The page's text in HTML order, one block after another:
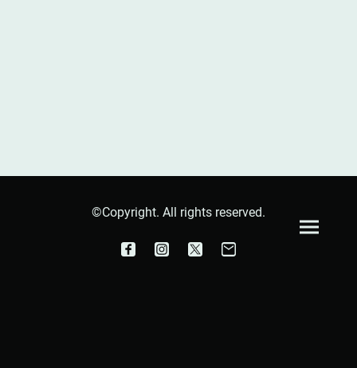
©Copyright. All rights reserved.